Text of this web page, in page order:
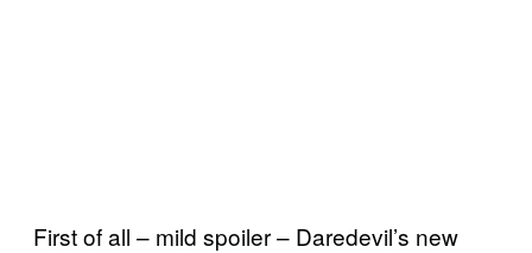
First of all – mild spoiler – Daredevil’s new